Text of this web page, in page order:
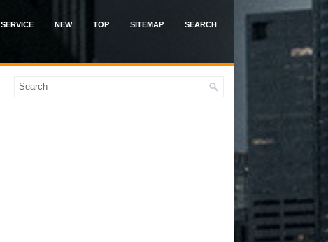
SERVICE NEW TOP SITEMAP SEARCH